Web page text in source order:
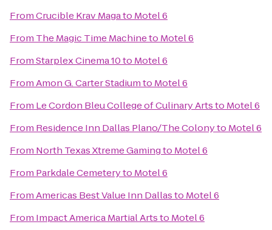
FromCrucible Krav Magato Motel 6
From The Magic Time Machineto Motel 6
FromStarplex Cinema 10to Motel 6
FromAmon G. Carter Stadiumto Motel 6
From Le Cordon Bleu College of Culinary Artsto Motel 6
From Residence Inn Dallas Plano/The Colonyto Motel 6
From North Texas Xtreme Gamingto Motel 6
From Parkdale Cemeteryto Motel 6
FromAmericas Best Value Inn Dallasto Motel 6
From Impact America Martial Artsto Motel 6